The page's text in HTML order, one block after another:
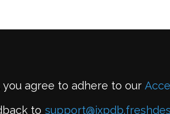
you agree to adhere to our
to